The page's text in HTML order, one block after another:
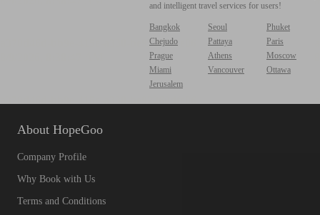
and intelligent travel services for users!
Bangkok Seoul
Phuket
Chejudo
Pattaya
Paris
Prague
Athens
Moscow
Miami
Vancouver
Ottawa
Jerusalem
About HopeGoo
Company Profile
Why Book with Us
Terms and Conditions